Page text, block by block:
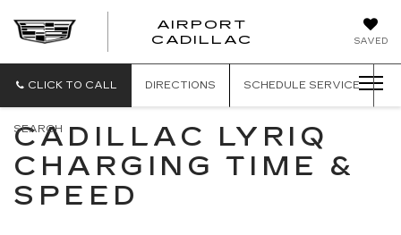
SAVED
AIRPORT
CADILLAC
AIRPORT
CLICK TO CALL DIRECTIONS SCHEDULE SERVICE
SEARCH
CADILLAC LYRIQ
CHARGING TIME &
SPEED